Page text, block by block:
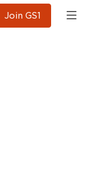
Join GS1